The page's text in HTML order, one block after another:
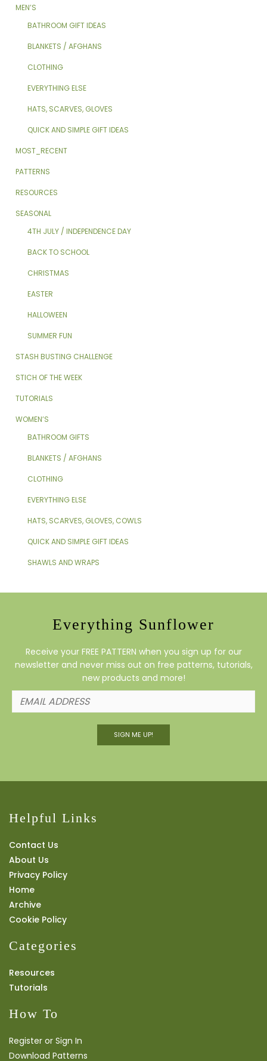
MEN’S
BATHROOM GIFT IDEAS
BLANKETS / AFGHANS
CLOTHING
EVERYTHING ELSE
HATS, SCARVES, GLOVES
QUICK AND SIMPLE GIFT IDEAS
MOST_RECENT
PATTERNS
RESOURCES
SEASONAL
4TH JULY / INDEPENDENCE DAY
BACK TO SCHOOL
CHRISTMAS
EASTER
HALLOWEEN
SUMMER FUN
STASH BUSTING CHALLENGE
STICH OF THE WEEK
TUTORIALS
WOMEN’S
BATHROOM GIFTS
BLANKETS / AFGHANS
CLOTHING
EVERYTHING ELSE
HATS, SCARVES, GLOVES, COWLS
QUICK AND SIMPLE GIFT IDEAS
SHAWLS AND WRAPS
Everything Sunflower
Receive your FREE PATTERN when you sign up for our
newsletter and never miss out on free patterns, tutorials,
new products and more!
SIGN ME UP!
Helpful Links
Contact Us
About Us
Privacy Policy
Home
Archive
Cookie Policy
Categories
Resources
Tutorials
How To
Register or Sign In
Download Patterns